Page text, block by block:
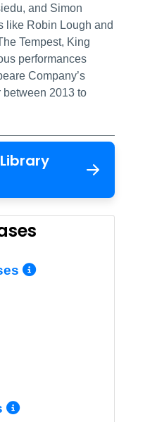
and Simon
like Robin Lough and
Tempest, King
performances
Company’s
between 2013 to
More Info/
Info/
Permalink
More Info/